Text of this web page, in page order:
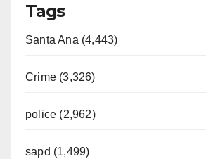
Tags
Santa Ana (4,443)
Crime (3,326)
police (2,962)
sapd (1,499)